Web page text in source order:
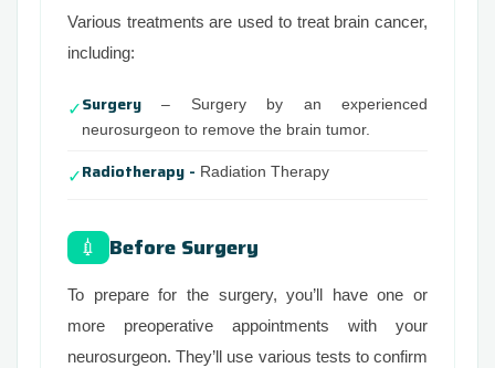
Various treatments are used to treat brain cancer,
including:
✓Surgery – Surgery by an experienced
neurosurgeon to remove the brain tumor.
✓Radiotherapy - Radiation Therapy
💉 Before Surgery
To prepare for the surgery, you’ll have one or
more preoperative appointments with your
neurosurgeon. They’ll use various tests to confirm